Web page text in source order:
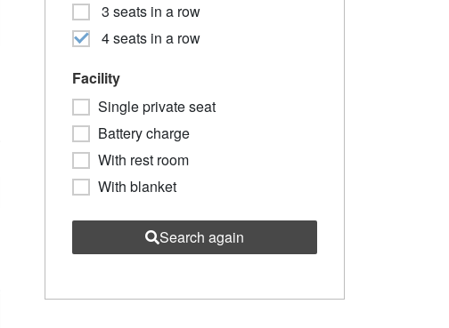
3 seats in a row
4 seats in a row
Facility
Single private seat
Battery charge
With rest room
With blanket
Search again